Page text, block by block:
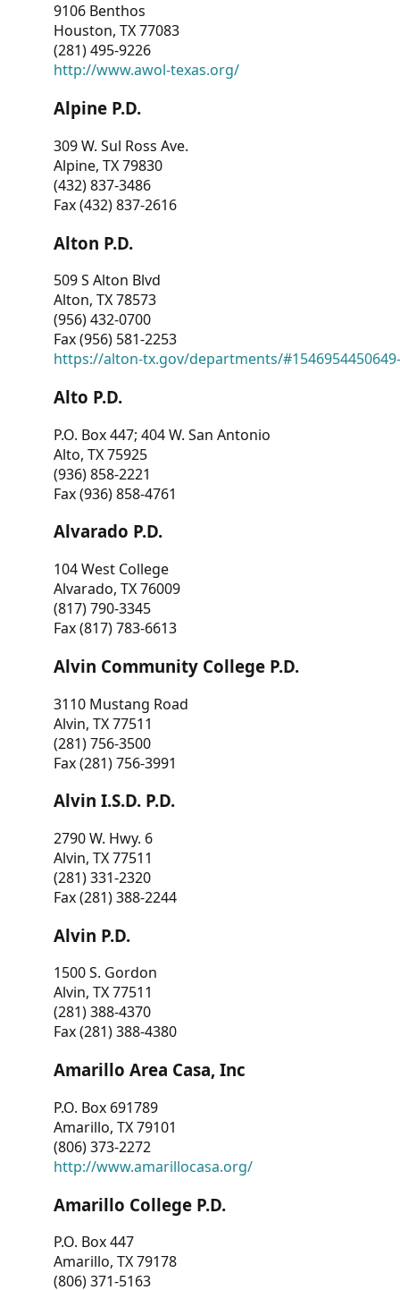
9106 Benthos
Houston, TX 77083
(281) 495-9226
http://www.awol-texas.org/
Alpine P.D.
309 W. Sul Ross Ave.
Alpine, TX 79830
(432) 837-3486
Fax (432) 837-2616
Alton P.D.
509 S Alton Blvd
Alton, TX 78573
(956) 432-0700
Fax (956) 581-2253
https://alton-tx.gov/departments/
Alto P.D.
P.O. Box 447; 404 W. San Antonio
Alto, TX 75925
(936) 858-2221
Fax (936) 858-4761
Alvarado P.D.
104 West College
Alvarado, TX 76009
(817) 790-3345
Fax (817) 783-6613
Alvin Community College P.D.
3110 Mustang Road
Alvin, TX 77511
(281) 756-3500
Fax (281) 756-3991
Alvin I.S.D. P.D.
2790 W. Hwy. 6
Alvin, TX 77511
(281) 331-2320
Fax (281) 388-2244
Alvin P.D.
1500 S. Gordon
Alvin, TX 77511
(281) 388-4370
Fax (281) 388-4380
Amarillo Area Casa, Inc
P.O. Box 691789
Amarillo, TX 79101
(806) 373-2272
http://www.amarillocasa.org/
Amarillo College P.D.
P.O. Box 447
Amarillo, TX 79178
(806) 371-5163